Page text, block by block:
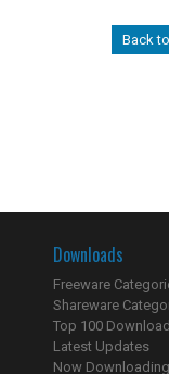
Back
Downloads
Freeware
Shareware
Top 100
Latest Updates
Now